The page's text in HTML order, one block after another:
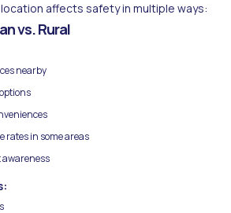
affects safety in multiple ways:
vs. Rural
nearby
rates in some areas